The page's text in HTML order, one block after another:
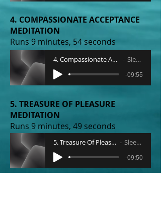
4. Compassionate Acceptance Meditation Sleep Radio
-09:55
4. COMPASSIONATE ACCEPTANCE
MEDITATION
Runs 9 minutes, 54 seconds
5. TREASURE OF PLEASURE
MEDITATION
Runs 9 minutes, 49 seconds
5. Treasure Of Pleasure Meditation Sleep Radio
-09:50